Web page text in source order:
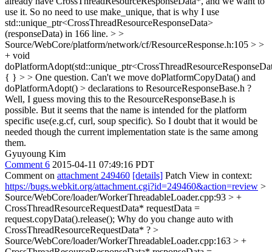
use it. So no need to use make_unique, that is why I use
std::unique_ptr<CrossThreadResourceResponseData>
(responseData) in 166 line. > >
Source/WebCore/platform/network/cf/ResourceResponse.h:105 > >
+ void
{ } > > One question. Can't we move doPlatformCopyData() and
doPlatformAdopt() > declarations to ResourceResponseBase.h ?
Well, I guess moving this to the ResourceResponseBase.h is
possible. But it seems that the name is intended for the platform
specific use(e.g.cf, curl, soup specific). So I doubt that it would be
needed though the current implementation state is the same among
them.
Gyuyoung Kim
Comment 6 2015-04-11 07:49:16 PDT
Comment on attachment 249460 [details] Patch View in context:
https://bugs.webkit.org/attachment.cgi?id=249460&action=review >
Source/WebCore/loader/WorkerThreadableLoader.cpp:93 > +
CrossThreadResourceRequestData* requestData =
request.copyData().release(); Why do you change auto with
CrossThreadResourceRequestData* ? >
Source/WebCore/loader/WorkerThreadableLoader.cpp:163 > +